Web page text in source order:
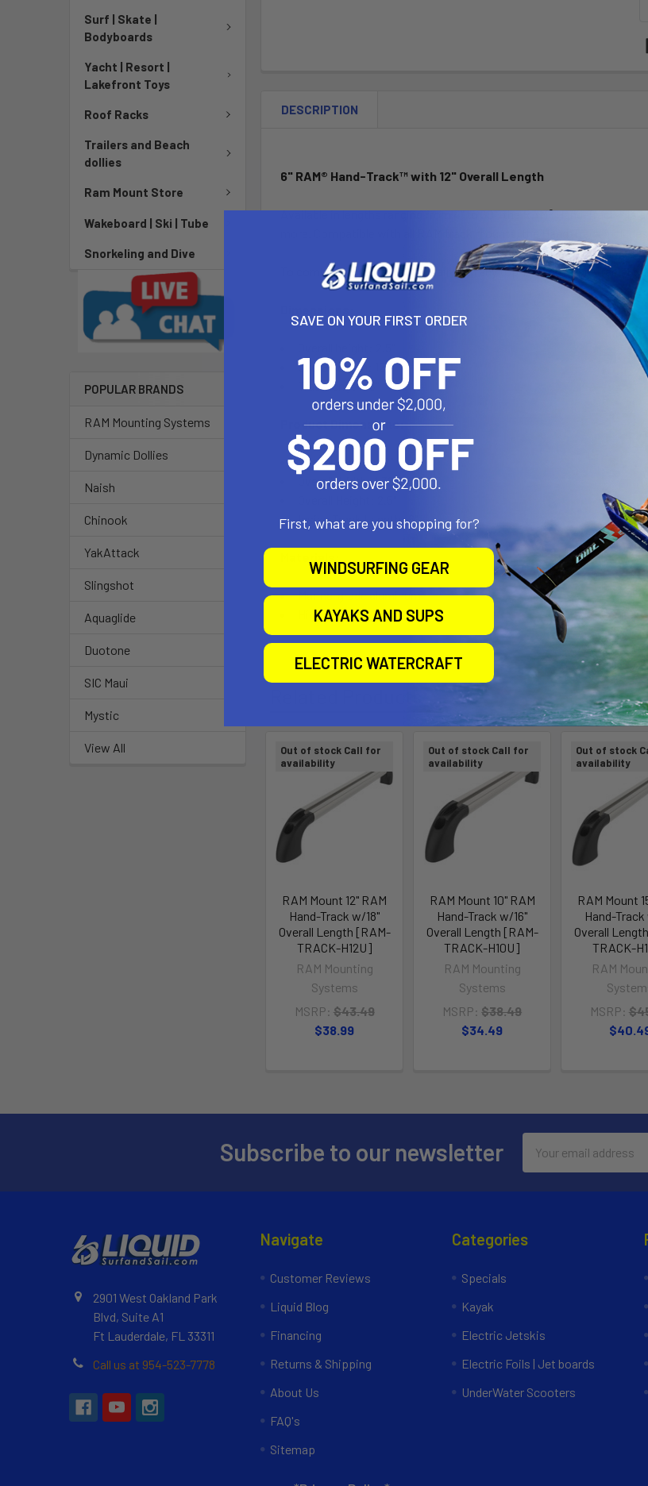
Surf | Skate |
Bodyboards
Yacht | Resort |
Lakefront Toys
Roof Racks
Trailers and Beach
dollies
Ram Mount Store
Wakeboard | Ski | Tube
Snorkeling and Dive
POPULAR BRANDS
RAM Mounting Systems
Dynamic Dollies
Naish
Chinook
YakAttack
Slingshot
Aquaglide
Duotone
SIC Maui
Mystic
View All
DESCRIPTION
6" RAM® Hand-Track™ with 12" Overall Length
Available in lengths ranging from 4" to 30", the RAM® Hand-Track™ is
more. Compatible with all RAM track mounts, the Hand-Track
To combine multiple tracks, pair with any top-loading Hand-Track
Overall length: 12"
Track length: 6"
Product Dimensions:
Overall Length: 12"
Overall Width: 1.38"
Inside Track Length: 6"
Marine-grade aluminum
High-strength composite
Out of stock Call for
availability
RAM Mount 12" RAM
Hand-Track w/18"
Overall Length [RAM-
TRACK-H12U]
RAM Mounting
Systems
MSRP: $43.49
$38.99
Out of stock Call for
availability
RAM Mount 10" RAM
Hand-Track w/16"
Overall Length [RAM-
TRACK-H10U]
RAM Mounting
Systems
MSRP: $38.49
$34.49
Out of stock
availability
RAM Mount
Hand-Track
Overall
TRACK-
RAM
MSRP:
Subscribe to our newsletter
Address
2901 West Oakland Park
Blvd, Suite A1
Ft Lauderdale, FL 33311
Call us at 954-523-7778
Navigate
Customer Reviews
Liquid Blog
Financing
Returns & Shipping
About Us
FAQ's
Sitemap
Categories
Specials
Kayak
Electric Jetskis
Electric Foils | Jet boards
UnderWater Scooters
SAVE ON YOUR FIRST ORDER
First, what are you shopping for?
WINDSURFING GEAR
KAYAKS AND SUPS
ELECTRIC WATERCRAFT